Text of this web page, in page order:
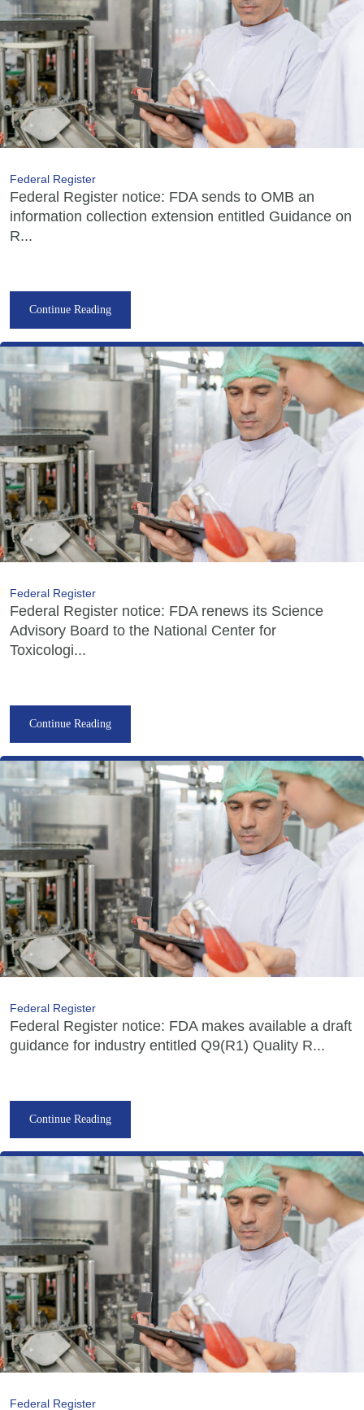
Federal Register
Federal Register notice: FDA sends to OMB an
information collection extension entitled Guidance on
R...
Continue Reading
Federal Register
Federal Register notice: FDA renews its Science
Advisory Board to the National Center for
Toxicologi...
Continue Reading
Federal Register
Federal Register notice: FDA makes available a draft
guidance for industry entitled Q9(R1) Quality R...
Continue Reading
Federal Register